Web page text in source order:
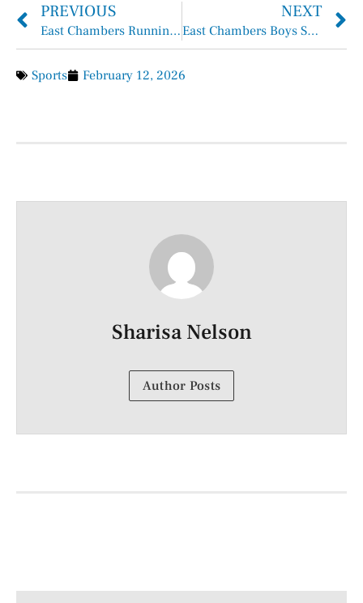
PREVIOUS
East Chambers Runnin’ Bucs Basketball
NEXT
East Chambers Boys Soccer
Sports February 12, 2026
Sharisa Nelson
Author Posts